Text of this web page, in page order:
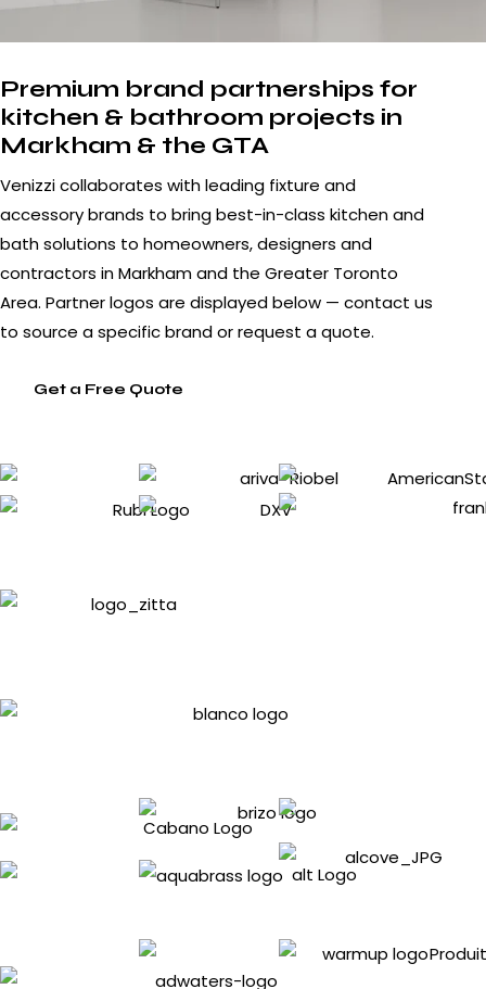
Premium brand partnerships for
kitchen & bathroom projects in
Markham & the GTA
Venizzi collaborates with leading fixture and
accessory brands to bring best-in-class kitchen and
bath solutions to homeowners, designers and
contractors in Markham and the Greater Toronto
Area. Partner logos are displayed below — contact us
to source a specific brand or request a quote.
Get a Free Quote